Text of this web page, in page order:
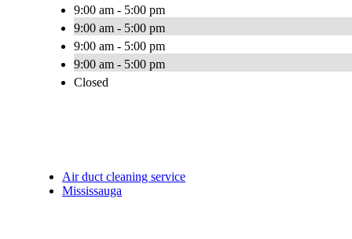
9:00 am - 5:00 pm
9:00 am - 5:00 pm
9:00 am - 5:00 pm
9:00 am - 5:00 pm
Closed
Air duct cleaning service
Mississauga